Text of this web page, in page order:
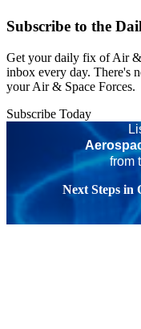
Subscribe to the
Get your daily fix of Air &
inbox every day. There's
your Air & Space Forces.
Subscribe Today
from
Next Steps in